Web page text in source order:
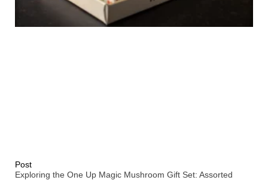
Post
Exploring the One Up Magic Mushroom Gift Set: Assorted